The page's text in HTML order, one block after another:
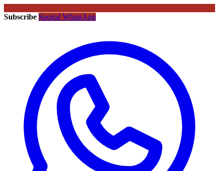
Subscribe Sportal WhatsApp